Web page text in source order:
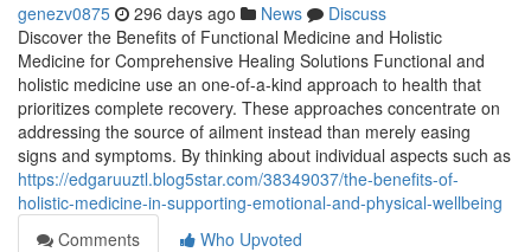
genezv0875 296 days ago News
Discuss
Discover the Benefits of Functional Medicine and Holistic
Medicine for Comprehensive Healing Solutions Functional and
holistic medicine use an one-of-a-kind approach to health that
prioritizes complete recovery. These approaches concentrate on
addressing the source of ailment instead than merely easing
signs and symptoms. By thinking about individual aspects such as
https://edgaruuztl.blog5star.com/38349037/the-benefits-of-
holistic-medicine-in-supporting-emotional-and-physical-wellbeing
Comments
Who Upvoted